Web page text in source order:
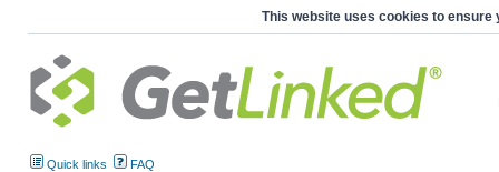
This website uses cookies to ensure
Quick links FAQ